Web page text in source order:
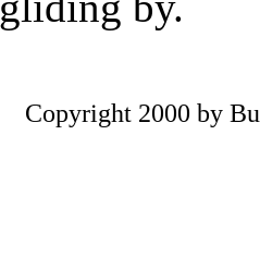
Copyright 2000 by